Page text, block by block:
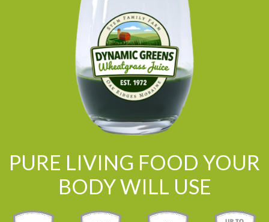
PURE LIVING FOOD YOUR
BODY WILL USE